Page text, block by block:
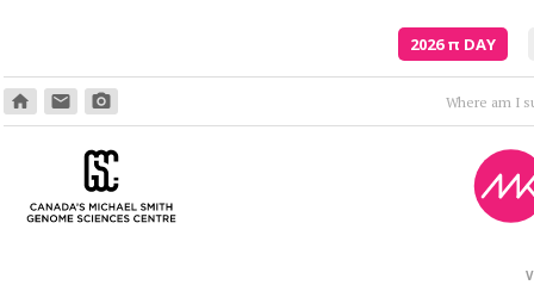
2026π DAY
home email photo_camera Where am I